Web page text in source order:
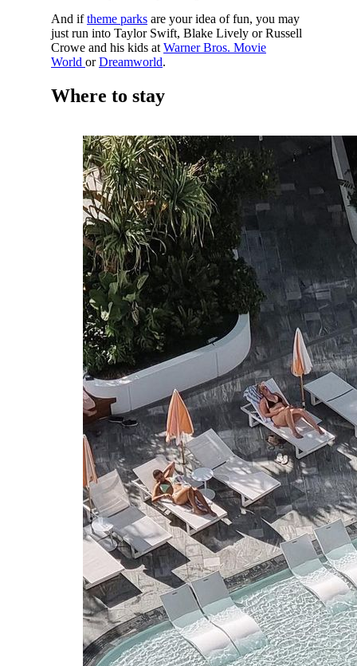
And iftheme parksare your idea of fun, you may
just run into Taylor Swift, Blake Lively or Russell
Crowe and his kids at Warner Bros. Movie
World orDreamworld.
Where to stay